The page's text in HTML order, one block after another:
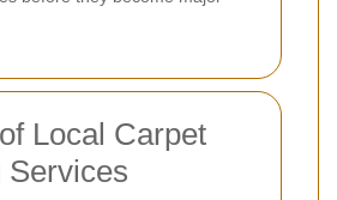
Local Carpet
Services